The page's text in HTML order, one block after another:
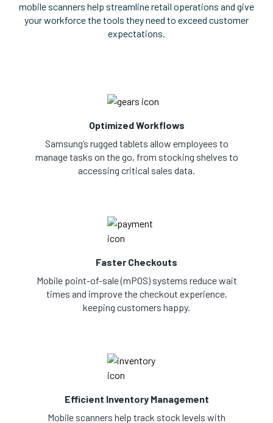
mobile scanners help streamline retail operations and give
your workforce the tools they need to exceed customer
expectations.
Optimized Workflows
Samsung’s rugged tablets allow employees to
manage tasks on the go, from stocking shelves to
accessing critical sales data.
Faster Checkouts
Mobile point-of-sale (mPOS) systems reduce wait
times and improve the checkout experience,
keeping customers happy.
Efficient Inventory Management
Mobile scanners help track stock levels with